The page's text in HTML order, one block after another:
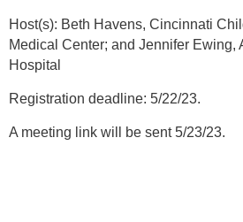
Host(s): Beth Havens, Cincinnati
Medical Center; and Jennifer Ewing,
Hospital
Registration deadline: 5/22/23.
A meeting link will be sent 5/23/23.